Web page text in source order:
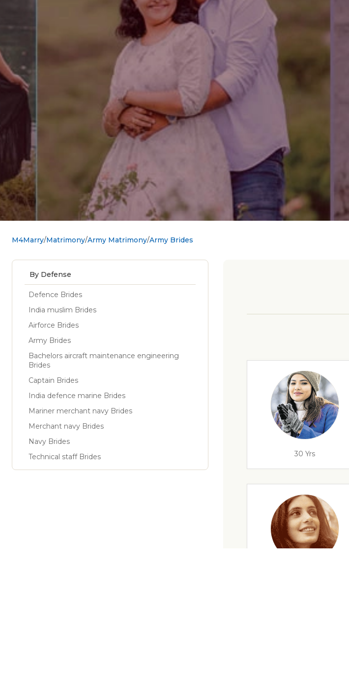
M4Marry Matrimony Army Matrimony Army Brides
30 Yrs
By Defense
Defence Brides
India muslim Brides
Airforce Brides
Army Brides
Bachelors aircraft maintenance engineering
Brides
Captain Brides
India defence marine Brides
Mariner merchant navy Brides
Merchant navy Brides
Navy Brides
Technical staff Brides